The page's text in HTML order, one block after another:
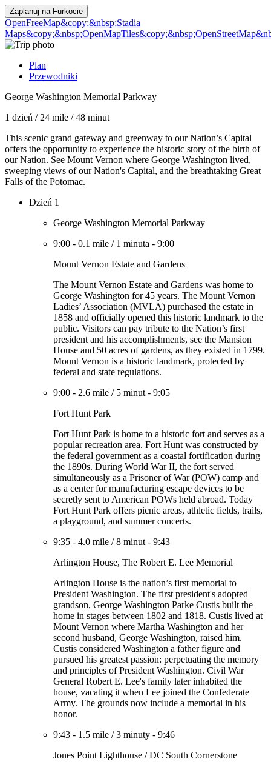
Zaplanuj na Furkocie
OpenFreeMap&copy;&nbsp;Stadia
Maps&copy;&nbsp;OpenMapTiles
Plan
Przewodniki
George Washington Memorial Parkway
1 dzień / 24 mile /48 minut
This scenic grand gateway and greenway to our Nation’s Capital
offers the opportunity to experience the historic story of the birth of
our Nation. See Mount Vernon where George Washington lived,
sweeping views of our Nation's Capital, and the breathtaking Great
Falls of the Potomac.
Dzień 1
George Washington Memorial Parkway
9:00 - 0.1 mile / 1 minuta - 9:00
Mount Vernon Estate and Gardens
The Mount Vernon Estate and Gardens was home to
George Washington for 45 years. The Mount Vernon
Ladies’ Association (MVLA) purchased the estate in
1858 and officially opened this historic landmark to the
public. Visitors can pay tribute to the Nation’s first
president and his accomplishments, see the Mansion
House and 50 acres of gardens, as they existed in 1799.
Mount Vernon is a historic landmark, protected by
federal and state regulations.
9:00 - 2.6 mile / 5 minut - 9:05
Fort Hunt Park
Fort Hunt Park is home to a historic fort and serves as a
popular recreation area. Fort Hunt was constructed by
the federal government as a coastal fortification during
the 1890s. During World War II, the fort served
simultaneously as a Prisoner of War (POW) camp and
as a center for manufacturing escape devices to be
secretly sent to American POWs held abroad. Today
Fort Hunt Park offers picnic areas, athletic fields, trails,
a playground, and summer concerts.
9:35 - 4.0 mile /8 minut - 9:43
Arlington House, The Robert E. Lee Memorial
Arlington House is the nation’s first memorial to
President Washington. The first president's adopted
grandson, George Washington Parke Custis built the
home in stages between 1802 and 1818. Custis lived at
Mount Vernon where Martha Washington and her
second husband, George Washington, raised him.
Custis considered Washington a father figure and
pursued his greatest passion: perpetuating the memory
and principles of President Washington. Civil War
General Robert E. Lee's family later inhabited the
house, vacating it when Lee joined the Confederate
Army. The grounds now include a memorial in his
honor.
9:43 - 1.5 mile /3 minuty - 9:46
Jones Point Lighthouse / DC South Cornerstone